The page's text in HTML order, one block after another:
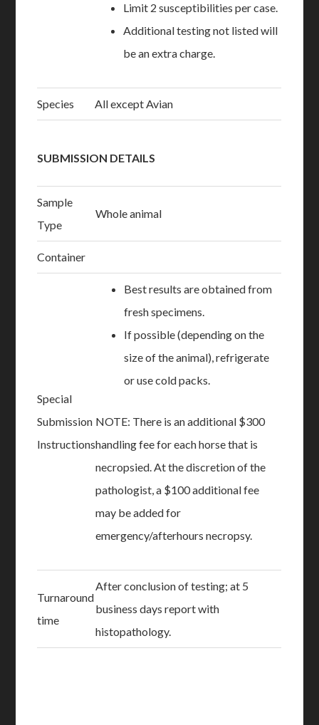
Limit 2 susceptibilities per case.
Additional testing not listed will
be an extra charge.
Species All except Avian
SUBMISSION DETAILS
Sample
Type
Whole animal
Container
Special
Submission
Instructions
Best results are obtained from
fresh specimens.
If possible (depending on the
size of the animal), refrigerate
or use cold packs.
NOTE: There is an additional $300
handling fee for each horse that is
necropsied. At the discretion of the
pathologist, a $100 additional fee
may be added for
emergency/afterhours necropsy.
Turnaround
time
After conclusion of testing; at 5
business days report with
histopathology.